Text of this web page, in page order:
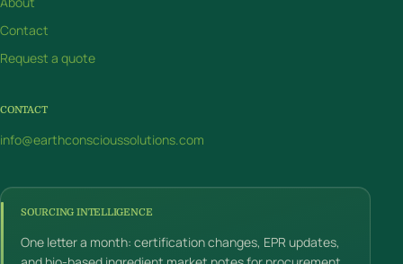
Contact
Request a quote
CONTACT
info@earthconscioussolutions.com
SOURCING INTELLIGENCE
One letter a month: certification changes, EPR updates,